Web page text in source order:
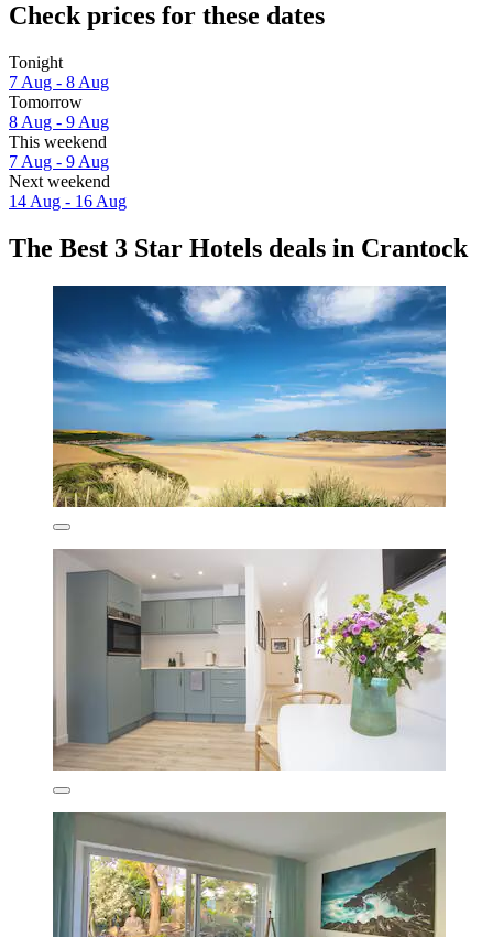
Check prices for these dates
Tonight
7 Aug - 8 Aug
Tomorrow
8 Aug - 9 Aug
This weekend
7 Aug - 9 Aug
Next weekend
14 Aug - 16 Aug
The Best 3 Star Hotels deals in Crantock